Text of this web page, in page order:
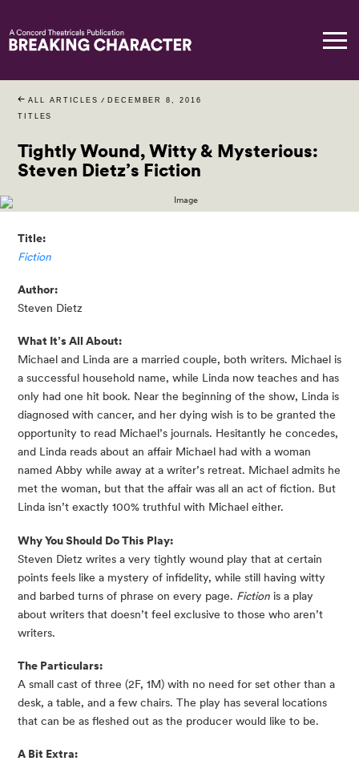
ALL ARTICLES / DECEMBER 8, 2016
TITLES
Tightly Wound, Witty & Mysterious:
Steven Dietz’s Fiction
Title:
Fiction
Author:
Steven Dietz
What It’s All About:
Michael and Linda are a married couple, both writers. Michael is
a successful household name, while Linda now teaches and has
only had one hit book. Near the beginning of the show, Linda is
diagnosed with cancer, and her dying wish is to be granted the
opportunity to read Michael’s journals. Hesitantly he concedes,
and Linda reads about an affair Michael had with a woman
named Abby while away at a writer’s retreat. Michael admits he
met the woman, but that the affair was all an act of fiction. But
Linda isn’t exactly 100% truthful with Michael either.
Why You Should Do This Play:
Steven Dietz writes a very tightly wound play that at certain
points feels like a mystery of infidelity, while still having witty
and barbed turns of phrase on every page. Fiction is a play
about writers that doesn’t feel exclusive to those who aren’t
writers.
The Particulars:
A small cast of three (2F, 1M) with no need for set other than a
desk, a table, and a few chairs. The play has several locations
that can be as fleshed out as the producer would like to be.
A Bit Extra: